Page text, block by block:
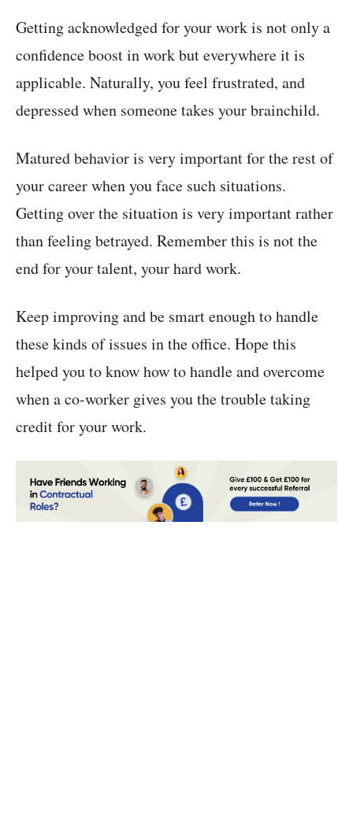
Getting acknowledged for your work is not only a
confidence boost in work but everywhere it is
applicable. Naturally, you feel frustrated, and
depressed when someone takes your brainchild.
Matured behavior is very important for the rest of
your career when you face such situations.
Getting over the situation is very important rather
than feeling betrayed. Remember this is not the
end for your talent, your hard work.
Keep improving and be smart enough to handle
these kinds of issues in the office. Hope this
helped you to know how to handle and overcome
when a co-worker gives you the trouble taking
credit for your work.